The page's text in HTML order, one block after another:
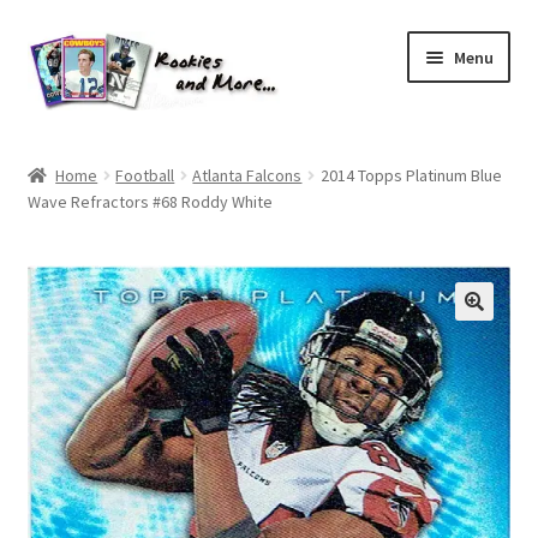
Skip
to
navigation
Skip
to
content
Menu
About Me
All Groups
Cart
Checkout
Default User Group
FAQ – TRADES
Home Football Atlanta Falcons
2014 Topps Platinum Blue
Wave Refractors #68 Roddy White